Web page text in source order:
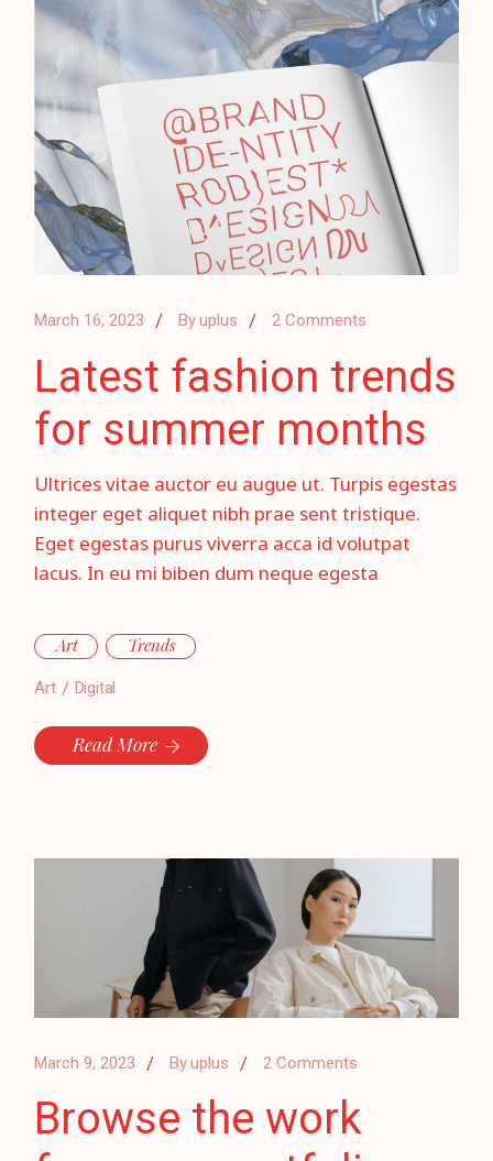
March 16, 2023 Byuplus 2 Comments
Latest fashion trends
for summer months
Ultrices vitae auctor eu augue ut. Turpis egestas
integer eget aliquet nibh prae sent tristique.
Eget egestas purus viverra acca id volutpat
lacus. In eu mi biben dum neque egesta
Art Trends
Art Digital
Read More
March 9, 2023 Byuplus 2 Comments
Browse the work